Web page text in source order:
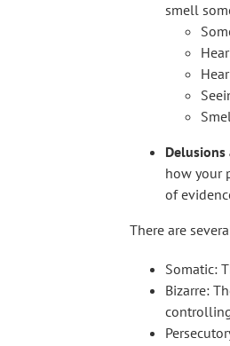
smell
how your
of
There are
Somatic:
Bizarre: